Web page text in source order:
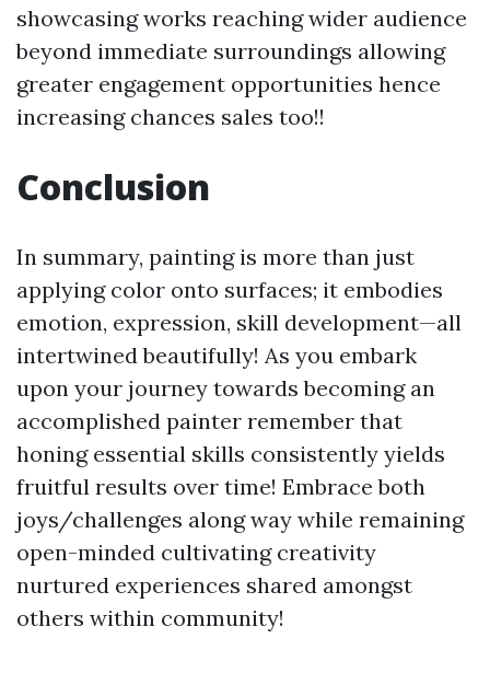
showcasing works reaching wider audience
beyond immediate surroundings allowing
greater engagement opportunities hence
increasing chances sales too!!
Conclusion
In summary, painting is more than just
applying color onto surfaces; it embodies
emotion, expression, skill development—all
intertwined beautifully! As you embark
upon your journey towards becoming an
accomplished painter remember that
honing essential skills consistently yields
fruitful results over time! Embrace both
joys/challenges along way while remaining
open-minded cultivating creativity
nurtured experiences shared amongst
others within community!